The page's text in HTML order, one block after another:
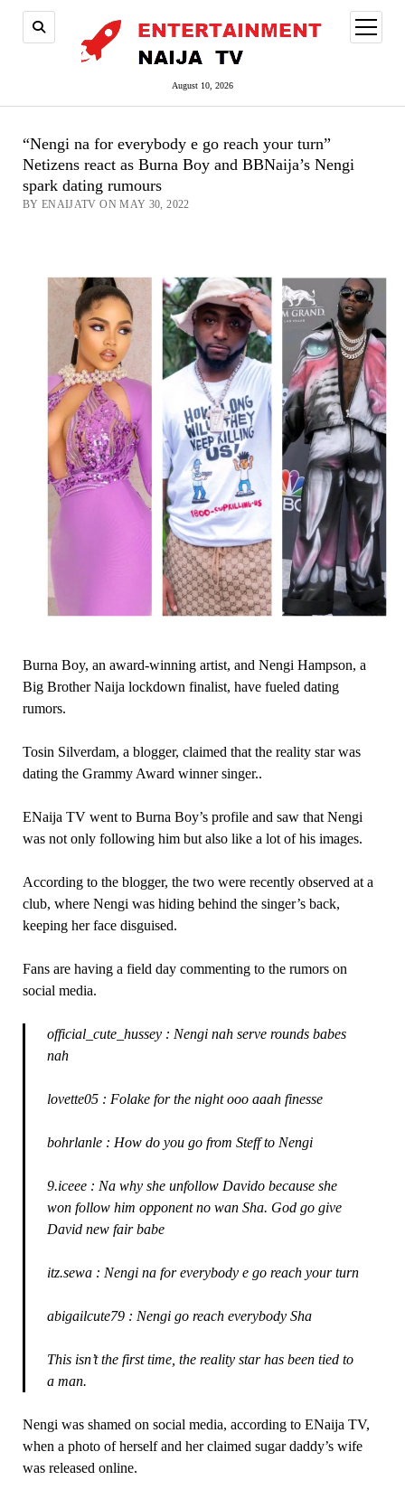
August 10, 2026
open
menu
“Nengi na for everybody e go reach your turn”
Netizens react as Burna Boy and BBNaija’s Nengi
spark dating rumours
BY ENAIJATV ON MAY 30, 2022
Burna Boy, an award-winning artist, and Nengi Hampson, a
Big Brother Naija lockdown finalist, have fueled dating
rumors.
Tosin Silverdam, a blogger, claimed that the reality star was
dating the Grammy Award winner singer..
ENaija TV went to Burna Boy’s profile and saw that Nengi
was not only following him but also like a lot of his images.
According to the blogger, the two were recently observed at a
club, where Nengi was hiding behind the singer’s back,
keeping her face disguised.
Fans are having a field day commenting to the rumors on
social media.
official_cute_hussey : Nengi nah serve rounds babes
nah
lovette05 : Folake for the night ooo aaah finesse
bohrlanle : How do you go from Steff to Nengi
9.iceee : Na why she unfollow Davido because she
won follow him opponent no wan Sha. God go give
David new fair babe
itz.sewa : Nengi na for everybody e go reach your turn
abigailcute79 : Nengi go reach everybody Sha
This isn’t the first time, the reality star has been tied to
a man.
Nengi was shamed on social media, according to ENaija TV,
when a photo of herself and her claimed sugar daddy’s wife
was released online.